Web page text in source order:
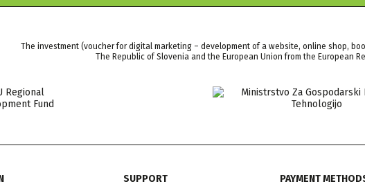
The investment (voucher for digital marketing – development of a website, online shop,
The Republic of Slovenia and the European Union from the European
SUPPORT PAYMENT